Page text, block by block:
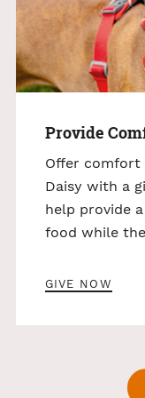
Provide
Offer comfort
Daisy with a
help provide
food while
GIVE NOW